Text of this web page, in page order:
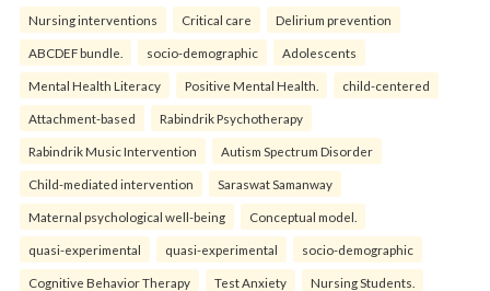
Nursing interventions Critical care Delirium prevention
ABCDEF bundle. socio-demographic Adolescents
Mental Health Literacy Positive Mental Health. child-centered
Attachment-based Rabindrik Psychotherapy
Rabindrik Music Intervention Autism Spectrum Disorder
Child-mediated intervention Saraswat Samanway
Maternal psychological well-being Conceptual model.
quasi-experimental quasi-experimental socio-demographic
Cognitive Behavior Therapy Test Anxiety Nursing Students.